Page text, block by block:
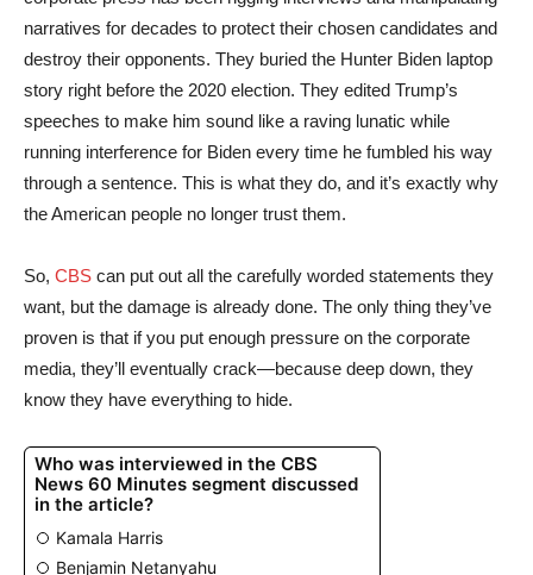
narratives for decades to protect their chosen candidates and
destroy their opponents. They buried the Hunter Biden laptop
story right before the 2020 election. They edited Trump’s
speeches to make him sound like a raving lunatic while
running interference for Biden every time he fumbled his way
through a sentence. This is what they do, and it’s exactly why
the American people no longer trust them.
So, CBS can put out all the carefully worded statements they
want, but the damage is already done. The only thing they’ve
proven is that if you put enough pressure on the corporate
media, they’ll eventually crack—because deep down, they
know they have everything to hide.